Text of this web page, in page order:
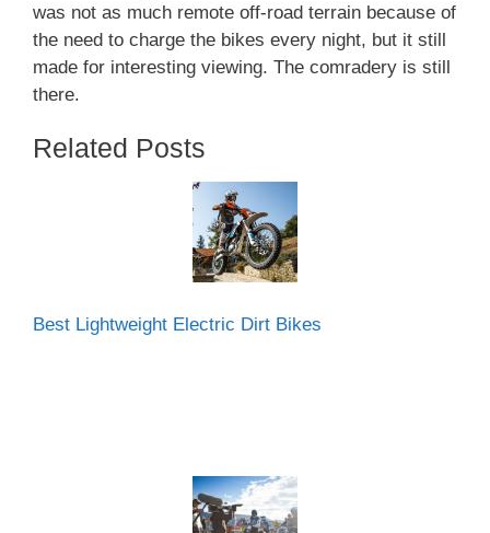
was not as much remote off-road terrain because of
the need to charge the bikes every night, but it still
made for interesting viewing. The comradery is still
there.
Related Posts
Best Lightweight Electric Dirt Bikes